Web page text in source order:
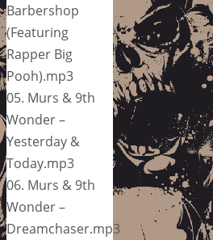
Barbershop
(Featuring
Rapper Big
Pooh).mp3
05. Murs & 9th
Wonder –
Yesterday &
Today.mp3
06. Murs & 9th
Wonder –
Dreamchaser.mp3